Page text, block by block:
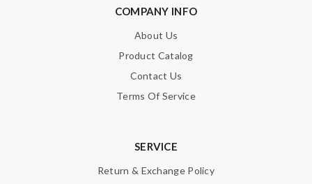
COMPANY INFO
About Us
Product Catalog
Contact Us
Terms Of Service
SERVICE
Return & Exchange Policy